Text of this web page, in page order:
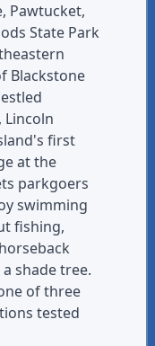
Pawtucket,
State Park
Blackstone
Lincoln
first
at the
parkgoers
swimming
fishing,
shade tree.
of three
tested